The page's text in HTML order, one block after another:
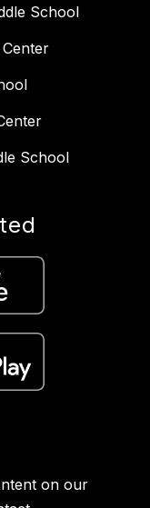
School
School
on our